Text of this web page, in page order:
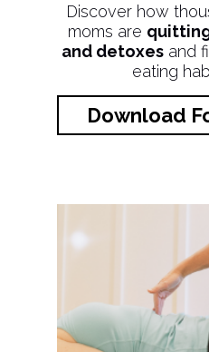
Discover how
moms are
and detoxesand
eating
Download